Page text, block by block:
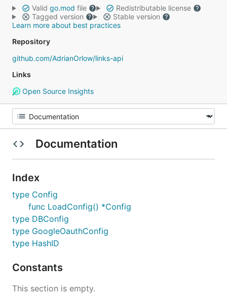
Valid go.mod file
Redistributable license
Tagged version
Stable version
Learn more about best practices
Repository
github.com/AdrianOrlow/links-api
Links
Open Source Insights
Documentation
Index
type Config
func LoadConfig() *Config
type DBConfig
type GoogleOauthConfig
type HashID
Constants
This section is empty.